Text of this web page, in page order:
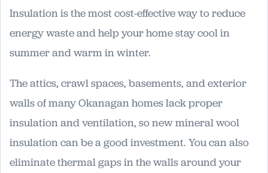
Insulation is the most cost-effective way to reduce
energy waste and help your home stay cool in
summer and warm in winter.
The attics, crawl spaces, basements, and exterior
walls of many Okanagan homes lack proper
insulation and ventilation, so new mineral wool
insulation can be a good investment. You can also
eliminate thermal gaps in the walls around your